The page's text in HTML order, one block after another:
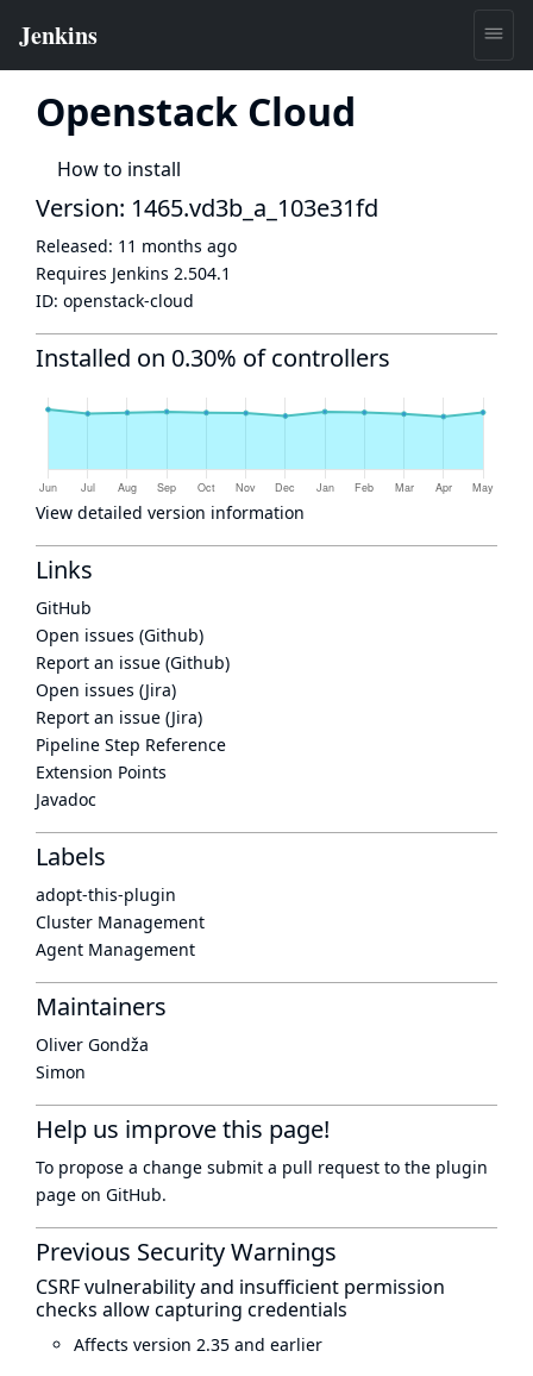
Openstack Cloud
How to install
Version: 1465.vd3b_a_103e31fd
Released: 11 months ago
Requires Jenkins 2.504.1
ID: openstack-cloud
Installed on 0.30% of controllers
View detailed version information
Links
GitHub
Open issues (Github)
Report an issue (Github)
Open issues (Jira)
Report an issue (Jira)
Pipeline Step Reference
Extension Points
Javadoc
Labels
adopt-this-plugin
Cluster Management
Agent Management
Maintainers
Oliver Gondža
Simon
Help us improve this page!
To propose a change submit a pull request to the plugin
page on GitHub.
Previous Security Warnings
CSRF vulnerability and insufficient permission
checks allow capturing credentials
Affects version 2.35 and earlier